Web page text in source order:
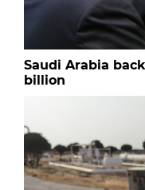
Saudi Arabia
billion